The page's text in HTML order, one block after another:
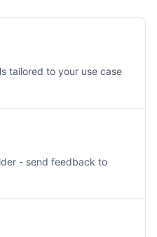
tailored to your use case
- send feedback to